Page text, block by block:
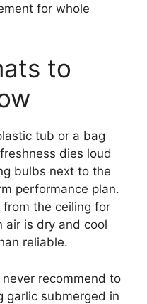
for whole
to
tub or a bag
dies loud
bulbs next to the
performance plan.
the ceiling for
air is dry and cool
reliable.
recommend to
garlic submerged in